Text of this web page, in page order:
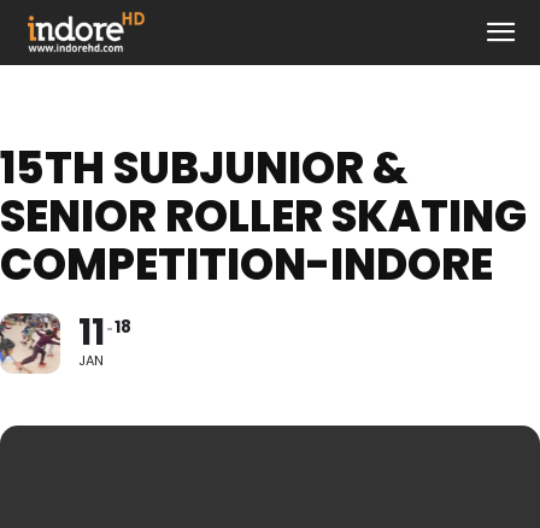
15TH SUBJUNIOR &
SENIOR ROLLER SKATING
COMPETITION-INDORE
11
JAN
18